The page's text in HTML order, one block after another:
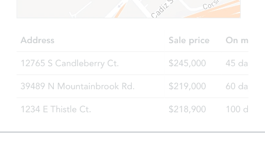
$255,824Est. Market Value
617 Coolidge Rd, Aberdeen,
Foreclosure Sale